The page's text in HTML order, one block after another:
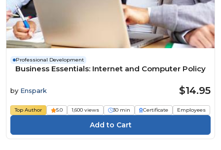
Professional Development
Business Essentials: Internet and Computer Policy
by Enspark $14.95
Top Author 5.0 1,600 views 30 min Certificate Employees